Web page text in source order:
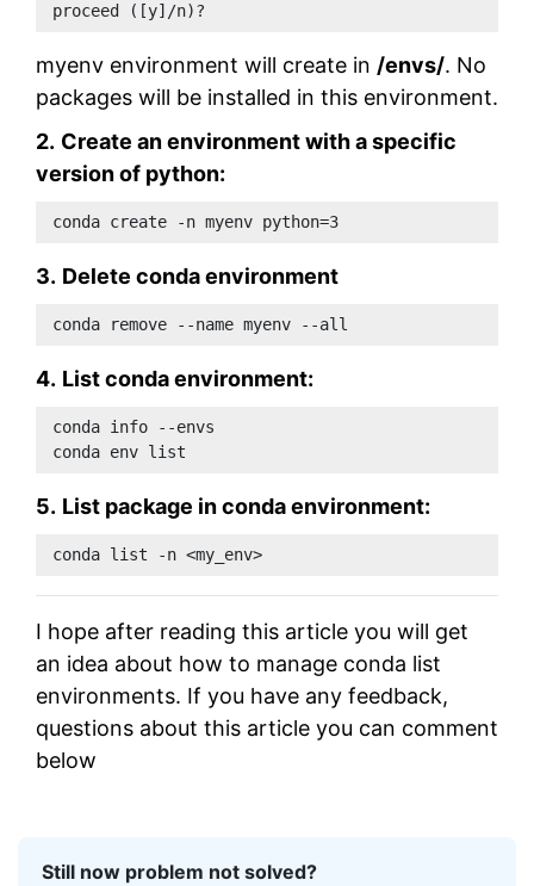
proceed ([y]/n)?
myenv environment will create in /envs/. No
packages will be installed in this environment.
2. Create an environment with a specific
version of python:
conda create -n myenv python=3
3. Delete conda environment
conda remove --name myenv --all
4. List conda environment:
conda info --envs
conda env list
5. List package in conda environment:
conda list -n <my_env>
I hope after reading this article you will get
an idea about how to manage conda list
environments. If you have any feedback,
questions about this article you can comment
below
Still now problem not solved?